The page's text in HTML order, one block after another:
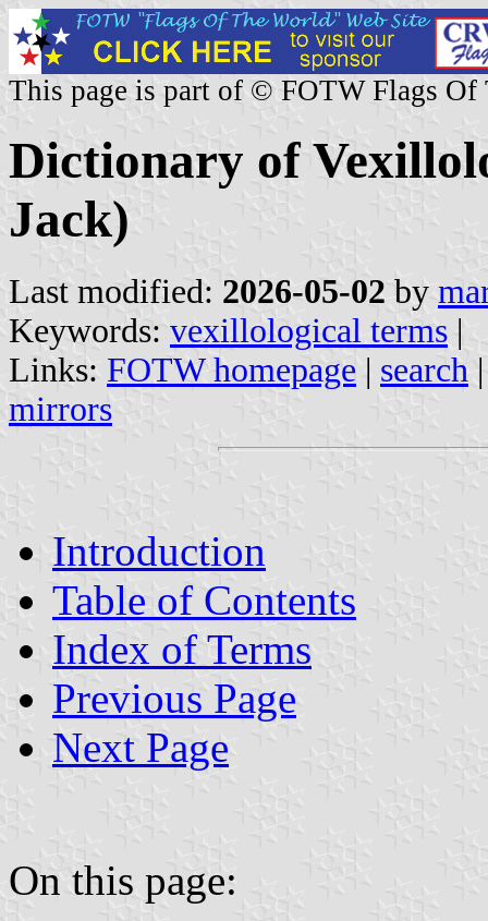
This page is part of © FOTW Flags Of
Dictionary of
Jack)
Last modified: 2026-05-02 by
Keywords: vexillological terms |
Links: FOTW homepage | search
mirrors
Introduction
Table of Contents
Index of Terms
Previous Page
Next Page
On this page: